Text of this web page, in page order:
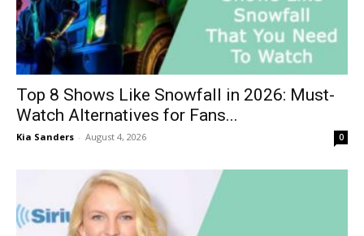
Top 8 Shows Like Snowfall in 2026: Must-
Watch Alternatives for Fans...
Kia Sanders - August 4, 2026 0